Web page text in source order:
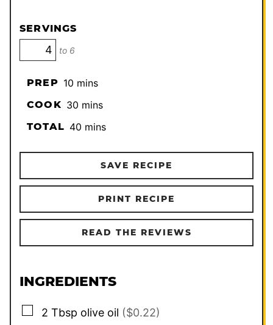
SERVINGS
to 6
PREP 10minutes
mins
COOK 30minutes
mins
TOTAL 40minutes
mins
SAVE RECIPE
PRINT RECIPE
READ THE REVIEWS
INGREDIENTS
▢
2 Tbsp olive oil ($0.22)